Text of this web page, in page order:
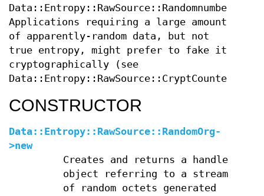
Applications requiring a large amount
of apparently-random data, but not
true entropy, might prefer to fake it
cryptographically (see
Data::Entropy::RawSource::CryptCounter).
CONSTRUCTOR
Data::Entropy::RawSource::RandomOrg-
>new
Creates and returns a handle
object referring to a stream
of random octets generated